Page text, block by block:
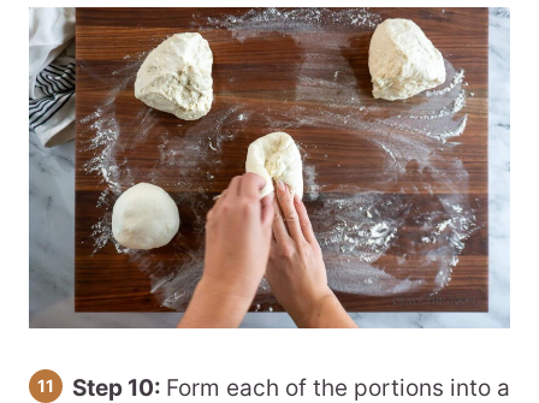
Step 10: Form each of the portions into a